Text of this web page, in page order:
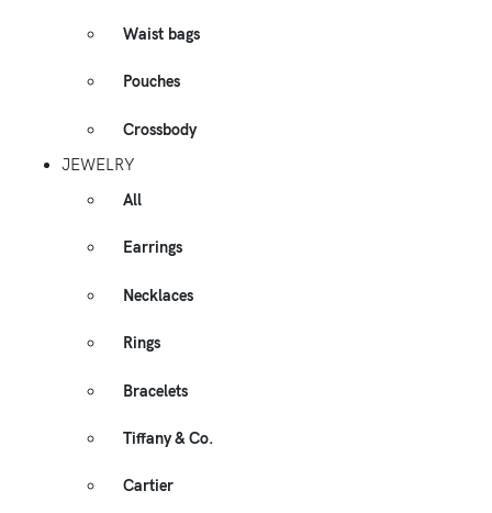
Waist bags
Pouches
Crossbody
JEWELRY
All
Earrings
Necklaces
Rings
Bracelets
Tiffany & Co.
Cartier